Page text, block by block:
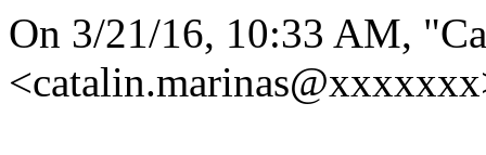
On 3/21/16, 10:33 AM,